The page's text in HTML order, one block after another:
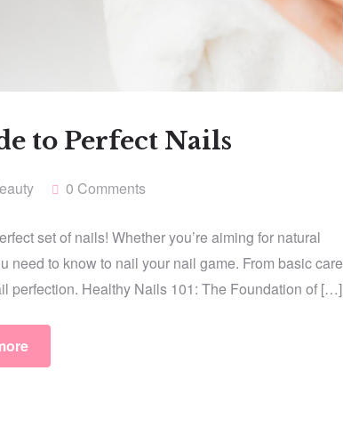
to Perfect Nails
0 Comments
set of nails! Whether you’re aiming for natural
need to know to nail your nail game. From basic care
perfection. Healthy Nails 101: The Foundation of […]